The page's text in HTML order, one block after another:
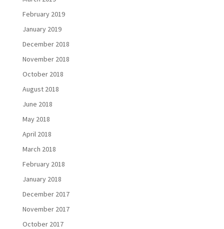
February 2019
January 2019
December 2018
November 2018
October 2018
August 2018
June 2018
May 2018
April 2018
March 2018
February 2018
January 2018
December 2017
November 2017
October 2017